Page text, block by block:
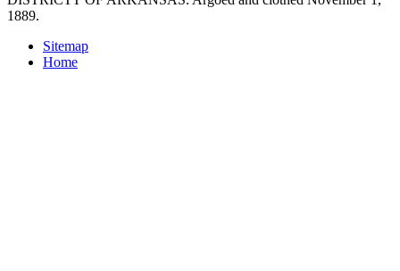
1889.
Sitemap
Home